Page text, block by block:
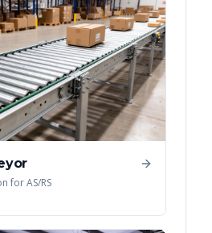
for AS/RS